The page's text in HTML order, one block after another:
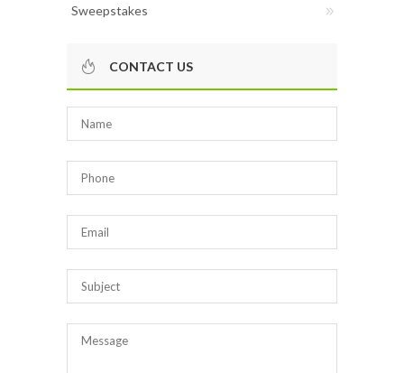
Sweepstakes
CONTACT US